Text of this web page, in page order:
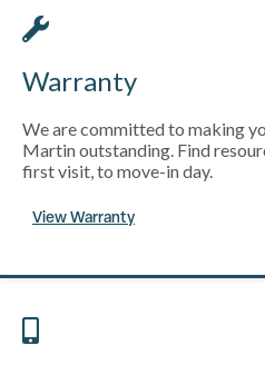
Warranty
We are committed to making
Martin outstanding. Find
first visit, to move-in day.
View Warranty